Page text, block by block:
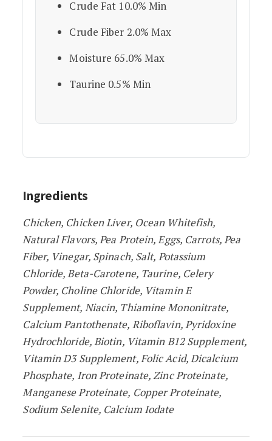
Crude Fat 10.0% Min
Crude Fiber 2.0% Max
Moisture 65.0% Max
Taurine 0.5% Min
Ingredients
Chicken, Chicken Liver, Ocean Whitefish,
Natural Flavors, Pea Protein, Eggs, Carrots, Pea
Fiber, Vinegar, Spinach, Salt, Potassium
Chloride, Beta-Carotene, Taurine, Celery
Powder, Choline Chloride, Vitamin E
Supplement, Niacin, Thiamine Mononitrate,
Calcium Pantothenate, Riboflavin, Pyridoxine
Hydrochloride, Biotin, Vitamin B12 Supplement,
Vitamin D3 Supplement, Folic Acid, Dicalcium
Phosphate, Iron Proteinate, Zinc Proteinate,
Manganese Proteinate, Copper Proteinate,
Sodium Selenite, Calcium Iodate